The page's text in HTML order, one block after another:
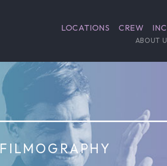
LOCATIONS CREW
ABOUT
FILMOGRAPHY